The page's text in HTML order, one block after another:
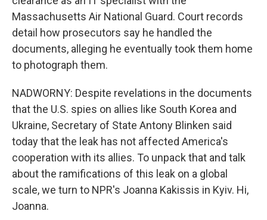
Massachusetts Air National Guard. Court records
detail how prosecutors say he handled the
documents, alleging he eventually took them home
to photograph them.
NADWORNY: Despite revelations in the documents
that the U.S. spies on allies like South Korea and
Ukraine, Secretary of State Antony Blinken said
today that the leak has not affected America's
cooperation with its allies. To unpack that and talk
about the ramifications of this leak on a global
scale, we turn to NPR's Joanna Kakissis in Kyiv. Hi,
Joanna.